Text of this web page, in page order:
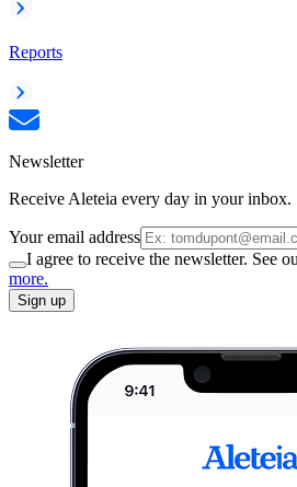
Reports
Newsletter
Receive Aleteia every day in your inbox.
Your email address
I agree to receive the newsletter. See
more.
Sign up